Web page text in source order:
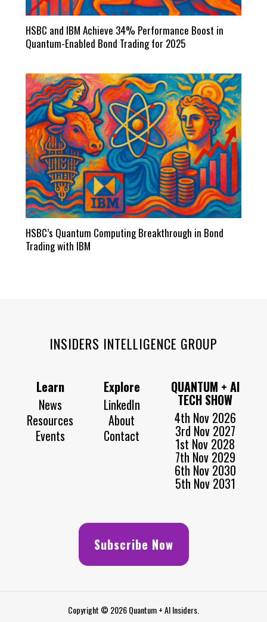
HSBC and IBM Achieve 34% Performance Boost in
Quantum-Enabled Bond Trading for 2025
HSBC’s Quantum Computing Breakthrough in Bond
Trading with IBM
INSIDERS INTELLIGENCE GROUP
Learn
News
Resources
Events
Explore
LinkedIn
About
Contact
QUANTUM + AI
TECH SHOW
4th Nov 2026
3rd Nov 2027
1st Nov 2028
7th Nov 2029
6th Nov 2030
5th Nov 2031
Subscribe Now
Copyright © 2026 Quantum + AI Insiders.